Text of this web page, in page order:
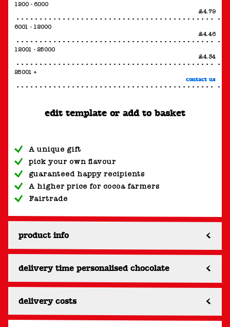
1200 - 6000
£4.79
6001 - 12000
£4.46
12001 - 25000
£4.34
25001 +
contact us
edit template or add to basket
A unique gift
pick your own flavour
guaranteed happy recipients
A higher price for cocoa farmers
Fairtrade
product info
delivery time personalised chocolate
delivery costs